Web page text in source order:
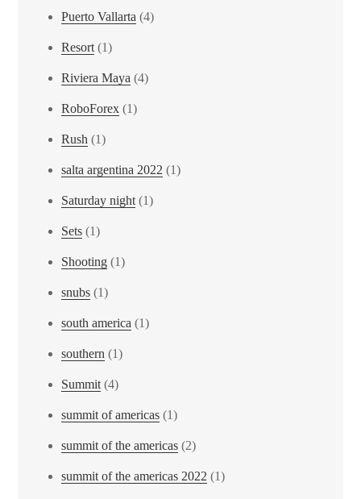
Puerto Vallarta (4)
Resort (1)
Riviera Maya (4)
RoboForex (1)
Rush (1)
salta argentina 2022 (1)
Saturday night (1)
Sets (1)
Shooting (1)
snubs (1)
south america (1)
southern (1)
Summit (4)
summit of americas (1)
summit of the americas (2)
summit of the americas 2022 (1)